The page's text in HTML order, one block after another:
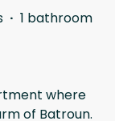
· 1 bathroom
where
of Batroun.